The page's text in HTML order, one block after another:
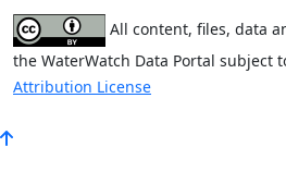
All content, files, data
the WaterWatch Data Portal subject
Attribution License